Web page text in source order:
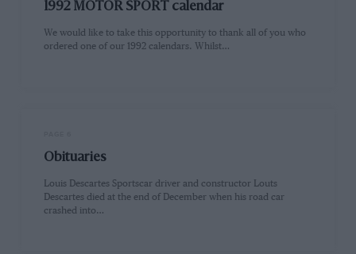
1992 MOTOR SPORT calendar
We would like to take this opportunity to thank all of you who
ordered one of our 1992 calendars. Whilst…
Obituaries
Louis Descartes Sportscar driver and constructor Louts
Descartes died at the end of December when his road car
crashed into…